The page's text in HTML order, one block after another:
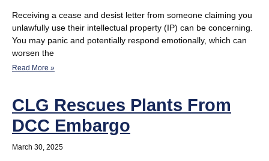
Receiving a cease and desist letter from someone claiming you
unlawfully use their intellectual property (IP) can be concerning.
You may panic and potentially respond emotionally, which can
worsen the
Read More »
CLG Rescues Plants From
DCC Embargo
March 30, 2025